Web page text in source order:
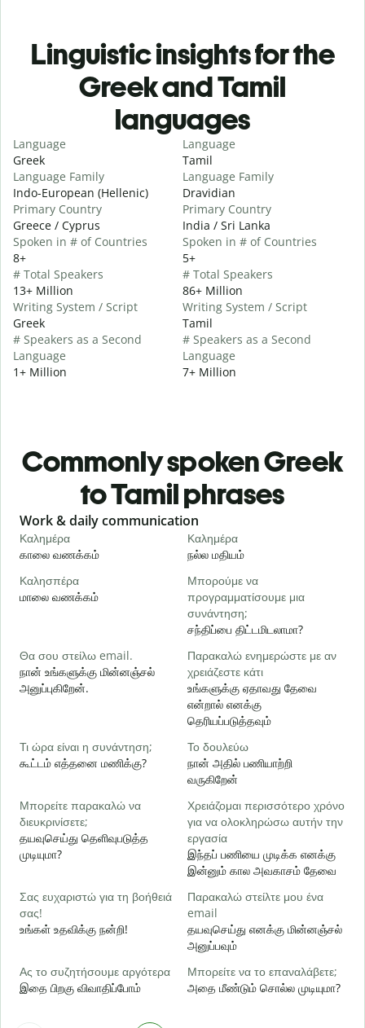
Linguistic insights for the
Greek and Tamil
languages
Language
Greek
Language Family
Indo-European (Hellenic)
Primary Country
Greece / Cyprus
Spoken in # of Countries
8+
# Total Speakers
13+ Million
Writing System / Script
Greek
# Speakers as a Second
Language
1+ Million
Language
Tamil
Language Family
Dravidian
Primary Country
India / Sri Lanka
Spoken in # of Countries
5+
# Total Speakers
86+ Million
Writing System / Script
Tamil
# Speakers as a Second
Language
7+ Million
Commonly spoken Greek
to Tamil phrases
Slide 1 of 6
Work & daily communication
Καλημέρα
காலை வணக்கம்
Καλημέρα
நல்ல மதியம்
Καλησπέρα
மாலை வணக்கம்
Μπορούμε να
προγραμματίσουμε μια
συνάντηση;
சந்திப்பை திட்டமிடலாமா?
Θα σου στείλω email.
நான் உங்களுக்கு மின்னஞ்சல்
அனுப்புகிறேன்.
Παρακαλώ ενημερώστε με αν
χρειάζεστε κάτι
உங்களுக்கு ஏதாவது தேவை
என்றால் எனக்கு
தெரியப்படுத்தவும்
Τι ώρα είναι η συνάντηση;
கூட்டம் எத்தனை மணிக்கு?
Το δουλεύω
நான் அதில் பணியாற்றி
வருகிறேன்
Μπορείτε παρακαλώ να
διευκρινίσετε;
தயவுசெய்து தெளிவுபடுத்த
முடியுமா?
Χρειάζομαι περισσότερο χρόνο
για να ολοκληρώσω αυτήν την
εργασία
இந்தப் பணியை முடிக்க எனக்கு
இன்னும் கால அவகாசம் தேவை
Σας ευχαριστώ για τη βοήθειά
σας!
உங்கள் உதவிக்கு நன்றி!
Παρακαλώ στείλτε μου ένα
email
தயவுசெய்து எனக்கு மின்னஞ்சல்
அனுப்பவும்
Ας το συζητήσουμε αργότερα
இதை பிறகு விவாதிப்போம்
Μπορείτε να το επαναλάβετε;
அதை மீண்டும் சொல்ல முடியுமா?